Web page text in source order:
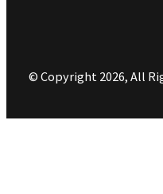
© Copyright 2026, All